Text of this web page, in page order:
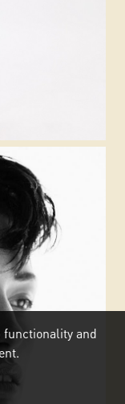
functionality and